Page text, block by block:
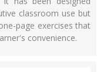
classroom use but
page exercises that
convenience.